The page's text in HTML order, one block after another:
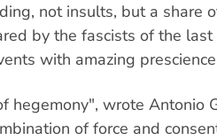
not insults, but a share
by the fascists of the last
with amazing
hegemony", wrote Antonio
of force and